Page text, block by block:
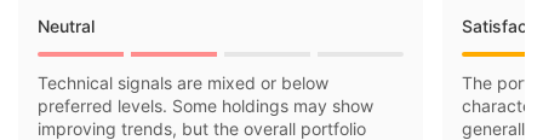
Neutral
Technical signals are mixed or below
preferred levels. Some holdings may show
improving trends, but the overall portfolio
The
generally